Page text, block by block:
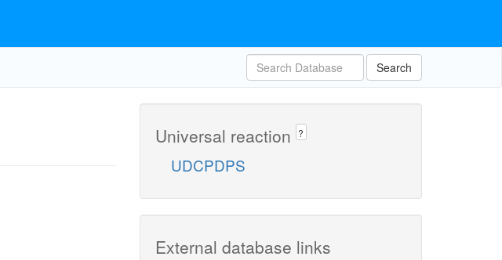
Search
Universal reaction ?
UDCPDPS
External database links